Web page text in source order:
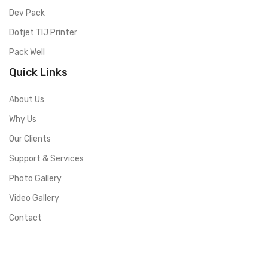
Dev Pack
Dotjet TIJ Printer
Pack Well
Quick Links
About Us
Why Us
Our Clients
Support & Services
Photo Gallery
Video Gallery
Contact